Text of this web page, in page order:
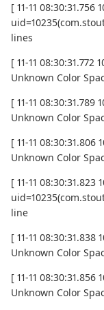
[ 11-11 08:30:31.756
lines
[ 11-11 08:30:31.772
Unknown Color
[ 11-11 08:30:31.789
Unknown Color
[ 11-11 08:30:31.806
Unknown Color
[ 11-11 08:30:31.823
line
[ 11-11 08:30:31.838
Unknown Color
[ 11-11 08:30:31.856
Unknown Color